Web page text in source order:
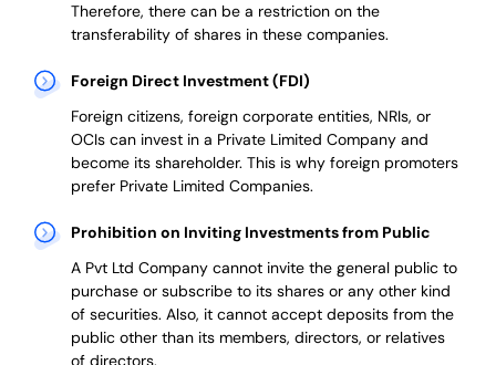
Therefore, there can be a restriction on the
transferability of shares in these companies.
Foreign Direct Investment (FDI)
Foreign citizens, foreign corporate entities, NRIs, or
OCIs can invest in a Private Limited Company and
become its shareholder. This is why foreign promoters
preferPrivate Limited Companies.
Prohibition on Inviting Investments from Public
A Pvt Ltd Company cannot invite the general public to
purchase or subscribe to its shares or any other kind
of securities. Also, it cannot accept deposits from the
public other than its members, directors, or relatives
of directors.